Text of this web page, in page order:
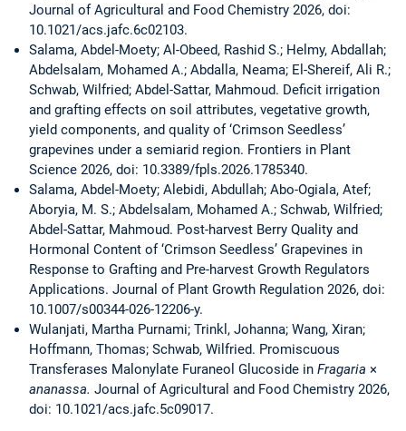
Journal of Agricultural and Food Chemistry 2026, doi:
10.1021/acs.jafc.6c02103.
Salama, Abdel-Moety; Al-Obeed, Rashid S.; Helmy, Abdallah;
Abdelsalam, Mohamed A.; Abdalla, Neama; El-Shereif, Ali R.;
Schwab, Wilfried; Abdel-Sattar, Mahmoud. Deficit irrigation
and grafting effects on soil attributes, vegetative growth,
yield components, and quality of ‘Crimson Seedless’
grapevines under a semiarid region. Frontiers in Plant
Science 2026, doi: 10.3389/fpls.2026.1785340.
Salama, Abdel-Moety; Alebidi, Abdullah; Abo-Ogiala, Atef;
Aboryia, M. S.; Abdelsalam, Mohamed A.; Schwab, Wilfried;
Abdel-Sattar, Mahmoud. Post-harvest Berry Quality and
Hormonal Content of ‘Crimson Seedless’ Grapevines in
Response to Grafting and Pre-harvest Growth Regulators
Applications. Journal of Plant Growth Regulation 2026, doi:
10.1007/s00344-026-12206-y.
Wulanjati, Martha Purnami; Trinkl, Johanna; Wang, Xiran;
Hoffmann, Thomas; Schwab, Wilfried. Promiscuous
Transferases Malonylate Furaneol Glucoside in Fragaria ×
ananassa. Journal of Agricultural and Food Chemistry 2026,
doi: 10.1021/acs.jafc.5c09017.